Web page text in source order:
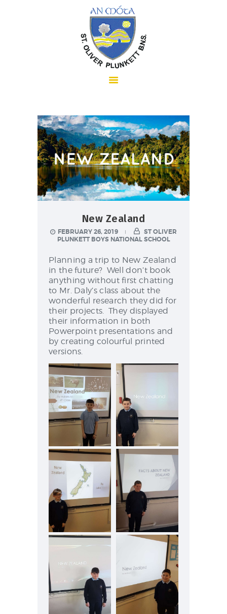
HOME
ABOUT US
SCHOOL INFORMATION
NEWS & EVENTS
SCHOOL POLICIES
ARCHIVES
DISCOVER PRIMARY
SCIENCE 2019-INTRO
GREEN SCHOOLS
ACTIVE SCHOOL
PHOTO GALLERY
VIDEO GALLERY
New Zealand
FEBRUARY 26, 2019
ST OLIVER
PLUNKETT BOYS NATIONAL SCHOOL
Planning a trip to New Zealand
in the future? Well don’t book
anything without first chatting
to Mr. Daly’s class about the
wonderful research they did for
their projects. They displayed
their information in both
Powerpoint presentations and
by creating colourful printed
versions.